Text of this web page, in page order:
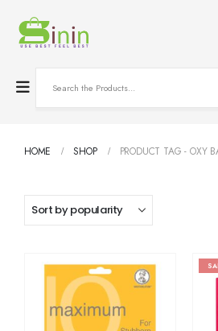
HOME SHOP PRODUCT TAG -OXY